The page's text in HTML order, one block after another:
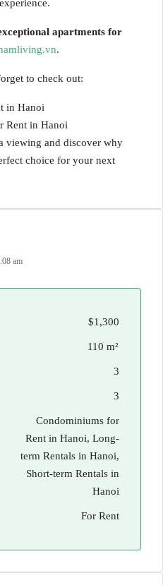
apartments for
.
to check out:
in Hanoi
Rent in Hanoi
viewing and discover why
choice for your next
am
$1,300
110 m²
3
3
Condominiums for
Rent in Hanoi, Long-
term Rentals in Hanoi,
Short-term Rentals in
Hanoi
For Rent